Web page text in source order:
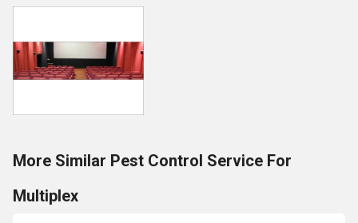
More Similar Pest Control Service For
Multiplex